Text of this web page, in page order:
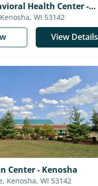
Health Center -
12225 71st St, Kenosha, WI 53142
View Details
Center - Kenosha
6815 118th Ave, Kenosha, WI 53142